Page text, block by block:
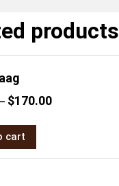
products
– $170.00
cart